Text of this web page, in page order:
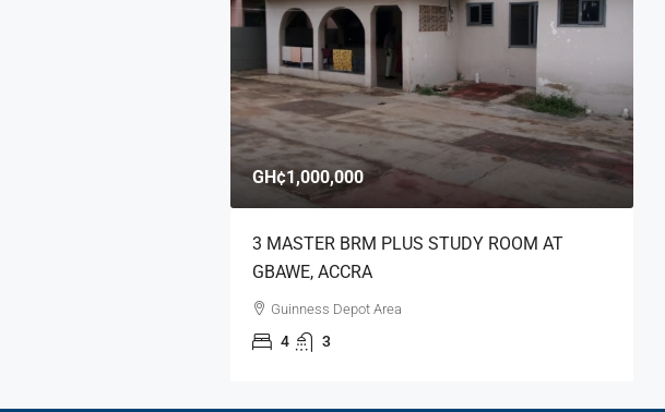
GH¢1,000,000
3 MASTER BRM PLUS STUDY ROOM AT
GBAWE, ACCRA
Guinness Depot Area
4 3